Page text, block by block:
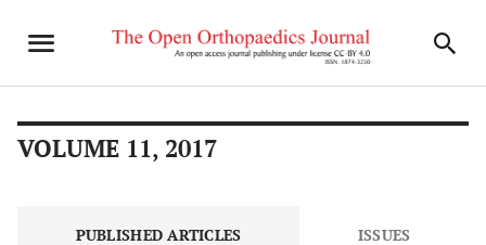
VOLUME 11, 2017
PUBLISHED ARTICLES ISSUES